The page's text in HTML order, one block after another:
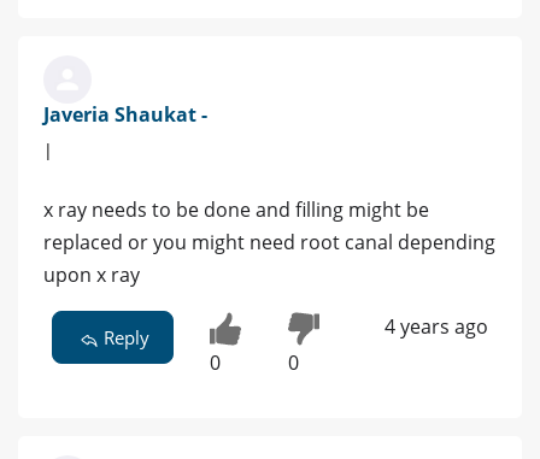
Javeria Shaukat -
|
x ray needs to be done and filling might be
replaced or you might need root canal depending
upon x ray
Reply
0 0
4 years ago